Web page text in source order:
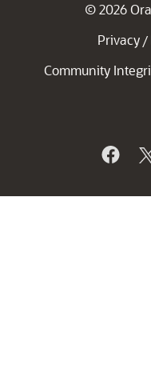
© 2026
Privacy /
Community